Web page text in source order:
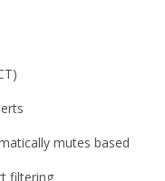
mutes based
filtering